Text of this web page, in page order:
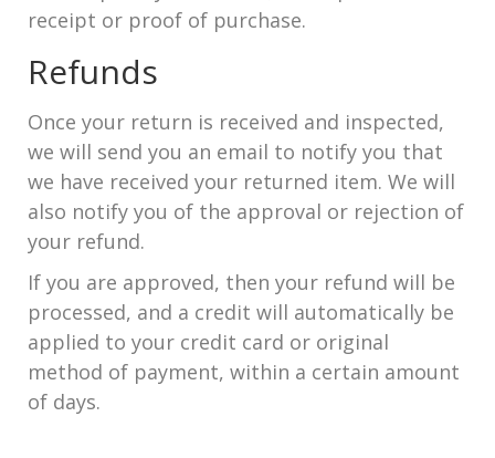
receipt or proof of purchase.
Refunds
Once your return is received and inspected,
we will send you an email to notify you that
we have received your returned item. We will
also notify you of the approval or rejection of
your refund.
If you are approved, then your refund will be
processed, and a credit will automatically be
applied to your credit card or original
method of payment, within a certain amount
of days.